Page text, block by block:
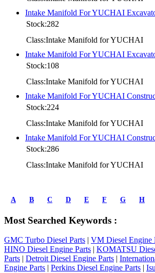
Intake Manifold For YUCHAI
Stock:282
Class:Intake Manifold for YUCHAI
Intake Manifold For YUCHAI
Stock:108
Class:Intake Manifold for YUCHAI
Intake Manifold For YUCHAI
Stock:224
Class:Intake Manifold for YUCHAI
Intake Manifold For YUCHAI
Stock:286
Class:Intake Manifold for YUCHAI
A B C D E F G H
Most Searched Keywords :
GMC Turbo Diesel Parts | VM Diesel Engine
HINO Diesel Engine Parts | KOMATSU
Parts | Detroit Diesel Engine Parts |
Engine Parts | Perkins Diesel Engine Parts |